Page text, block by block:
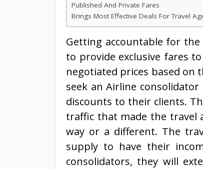
Published And Private Fares
Brings Most Effective Deals For Travel
Getting accountable for
to provide exclusive fares
negotiated prices based on
seek an Airline
discounts to their clients.
traffic that made the travel
way or a different. The
supply to have their
consolidators, they will